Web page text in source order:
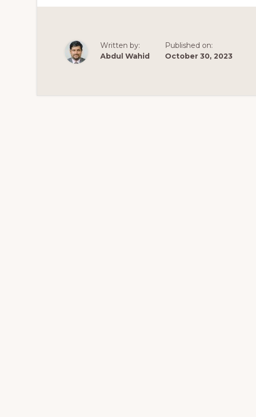
Written by:
Abdul Wahid
Published on:
October 30, 2023